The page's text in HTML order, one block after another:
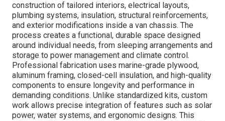
construction of tailored interiors, electrical layouts,
plumbing systems, insulation, structural reinforcements,
and exterior modifications inside a van chassis. The
process creates a functional, durable space designed
around individual needs, from sleeping arrangements and
storage to power management and climate control.
Professional fabrication uses marine-grade plywood,
aluminum framing, closed-cell insulation, and high-quality
components to ensure longevity and performance in
demanding conditions. Unlike standardized kits, custom
work allows precise integration of features such as solar
power, water systems, and ergonomic designs. This